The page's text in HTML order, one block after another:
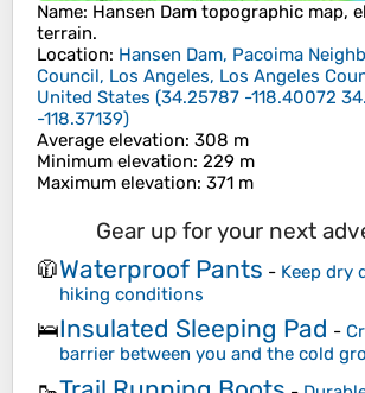
Name: Hansen Dam topographic map,
terrain.
Location: Hansen Dam, Pacoima
Council, Los Angeles, Los Angeles
United States (34.25787 -118.40072
-118.37139)
Average elevation: 308 m
Minimum elevation: 229 m
Maximum elevation: 371 m
Gear up for your next
🧥Waterproof Pants - Keep dry
hiking conditions
🛌Insulated Sleeping Pad -
barrier between you and the cold